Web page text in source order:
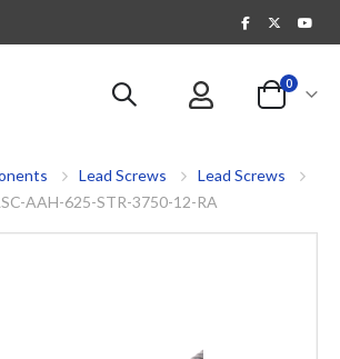
Cart
0items
Lead Screws
Lead Screws
AAH-625-STR-3750-12-RA